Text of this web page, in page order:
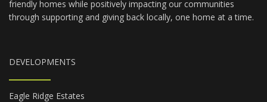
friendly homes while positively impacting our communities
through supporting and giving back locally, one home at a time.
DEVELOPMENTS
Eagle Ridge Estates